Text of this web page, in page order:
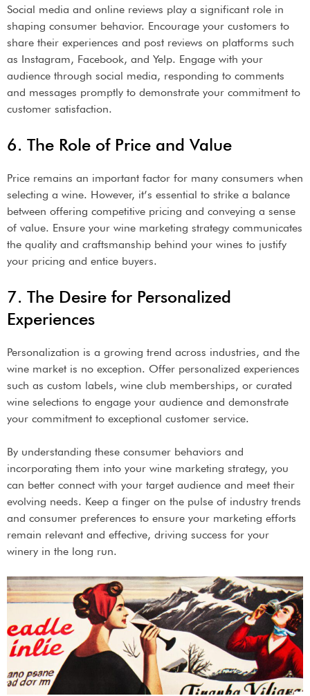
Social media and online reviews play a significant role in
shaping consumer behavior. Encourage your customers to
share their experiences and post reviews on platforms such
as Instagram, Facebook, and Yelp. Engage with your
audience through social media, responding to comments
and messages promptly to demonstrate your commitment to
customer satisfaction.
6. The Role of Price and Value
Price remains an important factor for many consumers when
selecting a wine. However, it’s essential to strike a balance
between offering competitive pricing and conveying a sense
of value. Ensure your wine marketing strategy communicates
the quality and craftsmanship behind your wines to justify
your pricing and entice buyers.
7. The Desire for Personalized
Experiences
Personalization is a growing trend across industries, and the
wine market is no exception. Offer personalized experiences
such as custom labels, wine club memberships, or curated
wine selections to engage your audience and demonstrate
your commitment to exceptional customer service.
By understanding these consumer behaviors and
incorporating them into your wine marketing strategy, you
can better connect with your target audience and meet their
evolving needs. Keep a finger on the pulse of industry trends
and consumer preferences to ensure your marketing efforts
remain relevant and effective, driving success for your
winery in the long run.